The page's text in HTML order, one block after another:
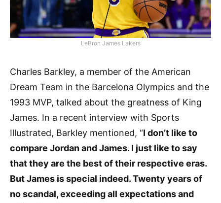
LeBron James Lakers
Charles Barkley, a member of the American
Dream Team in the Barcelona Olympics and the
1993 MVP, talked about the greatness of King
James. In a recent interview with Sports
Illustrated, Barkley mentioned, “I don’t like to
compare Jordan and James. I just like to say
that they are the best of their respective eras.
But James is special indeed. Twenty years of
no scandal, exceeding all expectations and